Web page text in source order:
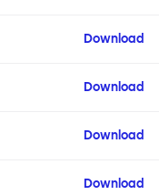
Download
Download
Download
Download